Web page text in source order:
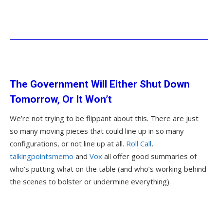
The Government Will Either Shut Down
Tomorrow, Or It Won’t
We’re not trying to be flippant about this. There are just
so many moving pieces that could line up in so many
configurations, or not line up at all. Roll Call,
talkingpointsmemo and Vox all offer good summaries of
who’s putting what on the table (and who’s working behind
the scenes to bolster or undermine everything).